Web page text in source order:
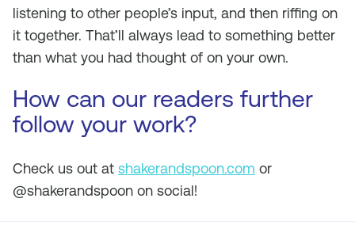
listening to other people’s input, and then riffing on
it together. That’ll always lead to something better
than what you had thought of on your own.
How can our readers further
follow your work?
Check us out at shakerandspoon.com or
@shakerandspoon on social!